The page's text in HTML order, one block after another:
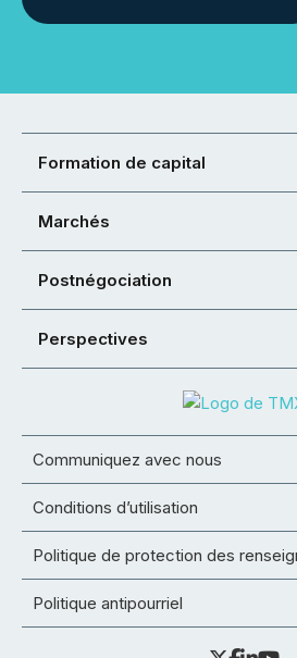
Formation de capital
Marchés
Postnégociation
Perspectives
Communiquez avec nous
Conditions d’utilisation
Politique de protection des
Politique antipourriel